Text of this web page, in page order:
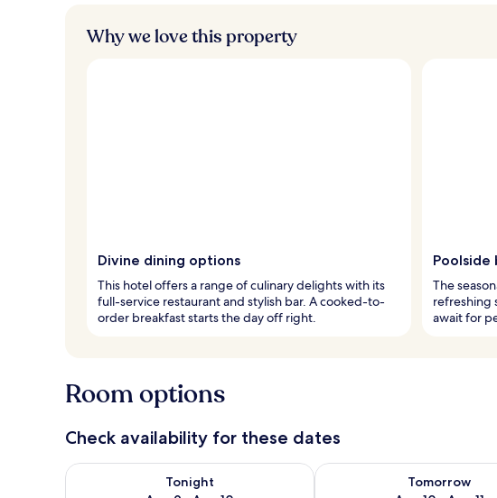
Why we love this property
Divine dining options
This hotel offers a range of culinary delights with its
full-service restaurant and stylish bar. A cooked-to-
order breakfast starts the day off right.
Poolside
The
refreshing
await for
Room options
Check availability for these dates
Tonight
Check availability for tonight Aug 9 - Aug 10
Tomorrow
Check availability for